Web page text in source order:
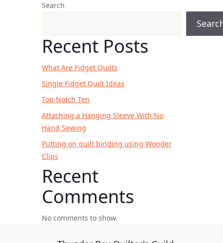
Search
Recent Posts
What Are Fidget Quilts
Single Fidget Quilt Ideas
Top Notch Ten
Attaching a Hanging Sleeve With No
Hand Sewing
Putting on quilt binding using Wonder
Clips
Recent
Comments
No comments to show.